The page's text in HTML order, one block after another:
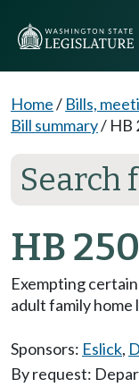
Home/ Bills,
Bill summary/ HB
Search
HB
Exempting
adult family home
Sponsors: Eslick,
By request: